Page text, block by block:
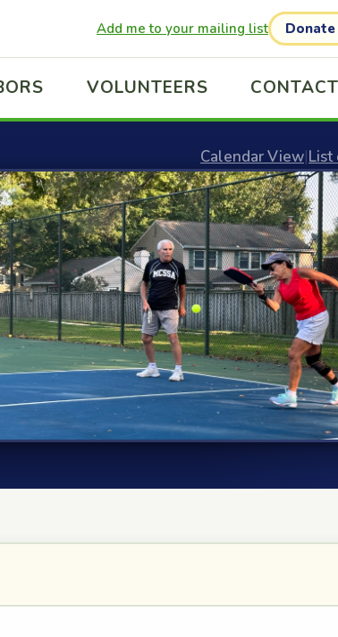
Add me to your mailing list
VOLUNTEERS CONTACT
Calendar View|List